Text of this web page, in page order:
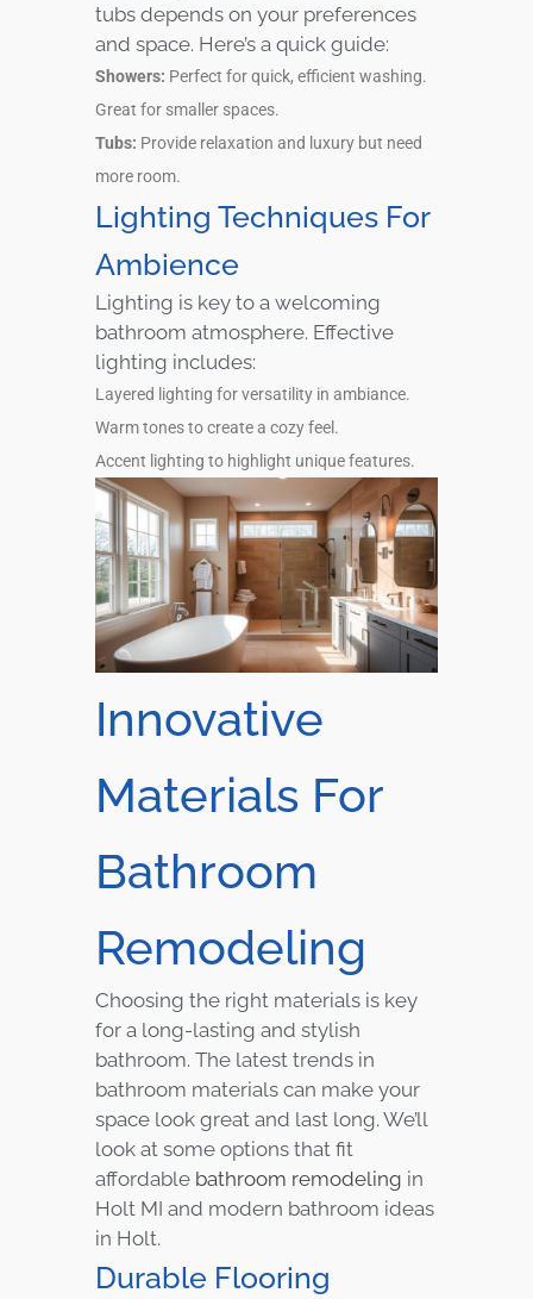
tubs depends on your preferences
and space. Here’s a quick guide:
Showers: Perfect for quick, efficient washing.
Great for smaller spaces.
Tubs: Provide relaxation and luxury but need
more room.
Lighting Techniques For
Ambience
Lighting is key to a welcoming
bathroom atmosphere. Effective
lighting includes:
Layered lighting for versatility in ambiance.
Warm tones to create a cozy feel.
Accent lighting to highlight unique features.
Innovative
Materials For
Bathroom
Remodeling
Choosing the right materials is key
for a long-lasting and stylish
bathroom. The latest trends in
bathroom materials can make your
space look great and last long. We’ll
look at some options that fit
affordable bathroom remodeling in
Holt MI and modern bathroom ideas
in Holt.
Durable Flooring